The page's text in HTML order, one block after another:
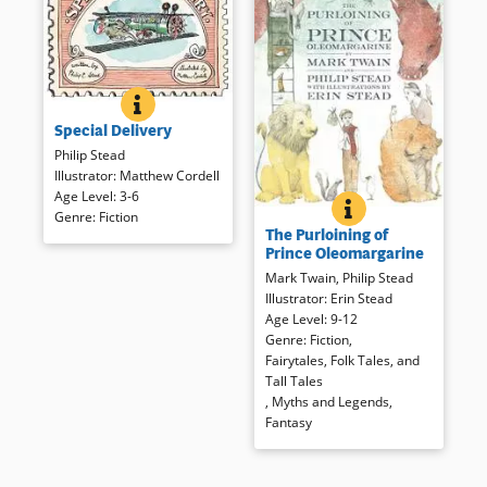
Book Details
SPECIAL DELIVERY
BOOK INFO
How young Sadie manages to
deliver the elephant to her
Great-Aunt Josephine makes
for a laugh inducing romp. The
silly story is told through comic
illustration and an unassuming
Special Delivery
Philip Stead
Illustrator: Matthew Cordell
Age Level:3-6
Genre: Fiction
THE PURLOINING
BOOK INFO
Mark Twain’s partial tale told to
his own children has been
carefully completed by Philip
Stead and is interpreted for
modern listeners.
Book Details
The Purloining of
Prince Oleomargarine
Mark Twain, Philip Stead
Illustrator: Erin Stead
Age Level:9-12
Genre: Fiction,
Fairytales, Folk Tales, and
Tall Tales
, Myths and Legends,
Fantasy